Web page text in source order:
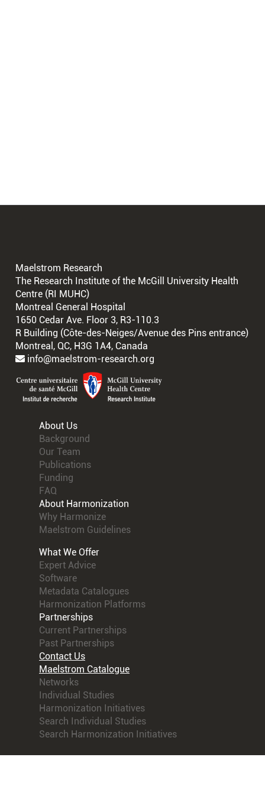
Maelstrom Research
The Research Institute of the McGill University Health
Centre (RI MUHC)
Montreal General Hospital
1650 Cedar Ave. Floor 3, R3-110.3
R Building (Côte-des-Neiges/Avenue des Pins entrance)
Montreal, QC, H3G 1A4, Canada
info@maelstrom-research.org
About Us
Background
Our Team
Publications
Funding
FAQ
About Harmonization
Why Harmonize
Maelstrom Guidelines
What We Offer
Expert Advice
Software
Metadata Catalogues
Harmonization Platforms
Partnerships
Current Partnerships
Past Partnerships
Contact Us
Maelstrom Catalogue
Networks
Individual Studies
Harmonization Initiatives
Search Individual Studies
Search Harmonization Initiatives